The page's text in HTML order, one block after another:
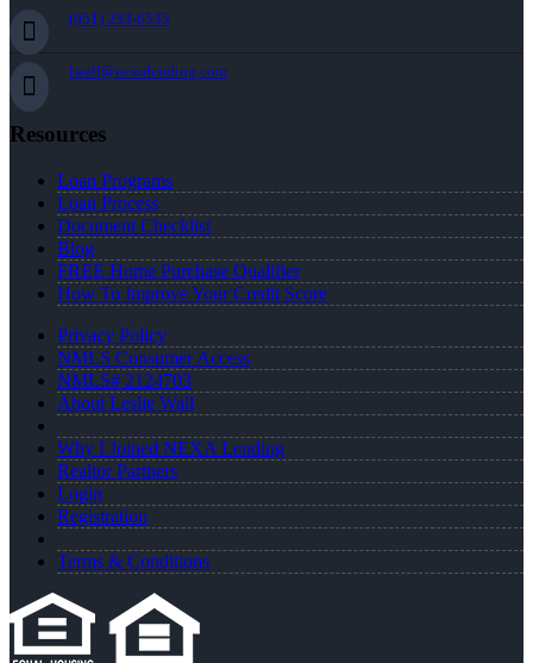
(951) 233-6535
lwall@nexalending.com
Resources
Loan Programs
Loan Process
Document Checklist
Blog
FREE Home Purchase Qualifier
How To Improve Your Credit Score
Privacy Policy
NMLS Consumer Access
NMLS# 2124703
About Leslie Wall
Why I Joined NEXA Lending
Realtor Partners
Login
Registration
Terms & Conditions